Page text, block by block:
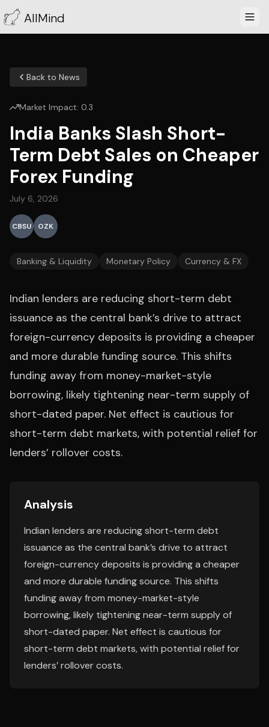
AllMind
Back to News
Market Impact: 0.3
India Banks Slash Short-
Term Debt Sales on Cheaper
Forex Funding
July 6, 2026
CBSU OZK
Banking & Liquidity Monetary Policy Currency & FX
Indian lenders are reducing short-term debt
issuance as the central bank’s drive to attract
foreign-currency deposits is providing a cheaper
and more durable funding source. This shifts
funding away from money-market-style
borrowing, likely tightening near-term supply of
short-dated paper. Net effect is cautious for
short-term debt markets, with potential relief for
lenders’ rollover costs.
Analysis
Indian lenders are reducing short-term debt
issuance as the central bank’s drive to attract
foreign-currency deposits is providing a cheaper
and more durable funding source. This shifts
funding away from money-market-style
borrowing, likely tightening near-term supply of
short-dated paper. Net effect is cautious for
short-term debt markets, with potential relief for
lenders’ rollover costs.